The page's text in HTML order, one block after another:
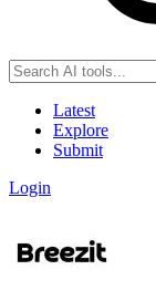
Latest
Explore
Submit
Login